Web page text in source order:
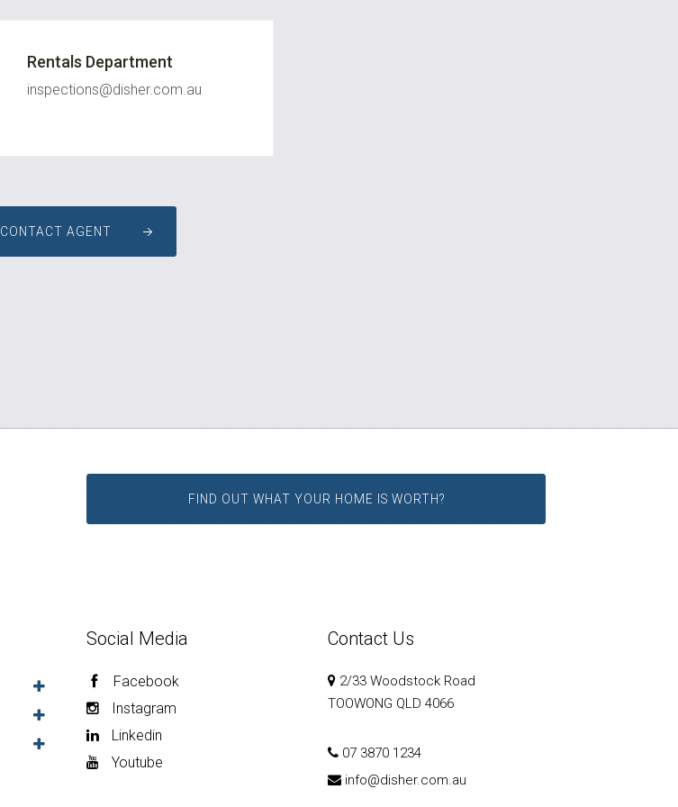
Rentals Department
inspections@disher.com.au
CONTACT AGENT
FIND OUT WHAT YOUR HOME IS WORTH?
Social Media
Facebook
Instagram
Linkedin
Youtube
Contact Us
2/33 Woodstock Road
TOOWONG QLD 4066
07 3870 1234
info@disher.com.au